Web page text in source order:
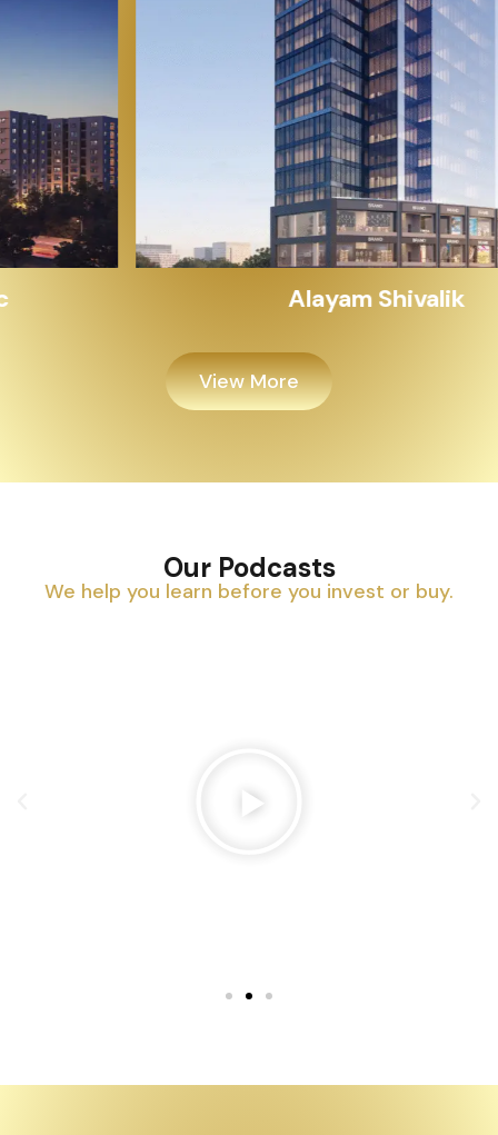
Alayam Shivalik
View More
Our Podcasts
We help you learn before you invest or buy.